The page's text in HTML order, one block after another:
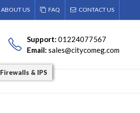
ABOUT US FAQ CONTACT US
Support:01224077567
Email:sales@citycomeg.com
Firewalls & IPS